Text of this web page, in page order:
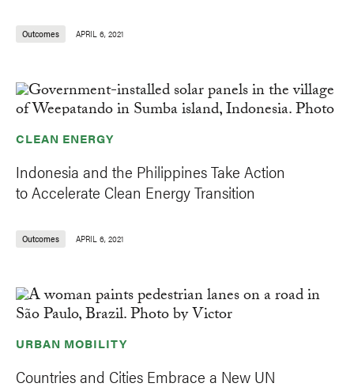
Outcomes APRIL 6, 2021
CLEAN ENERGY
Indonesia and the Philippines Take Action
to Accelerate Clean Energy Transition
Outcomes APRIL 6, 2021
URBAN MOBILITY
Countries and Cities Embrace a New UN